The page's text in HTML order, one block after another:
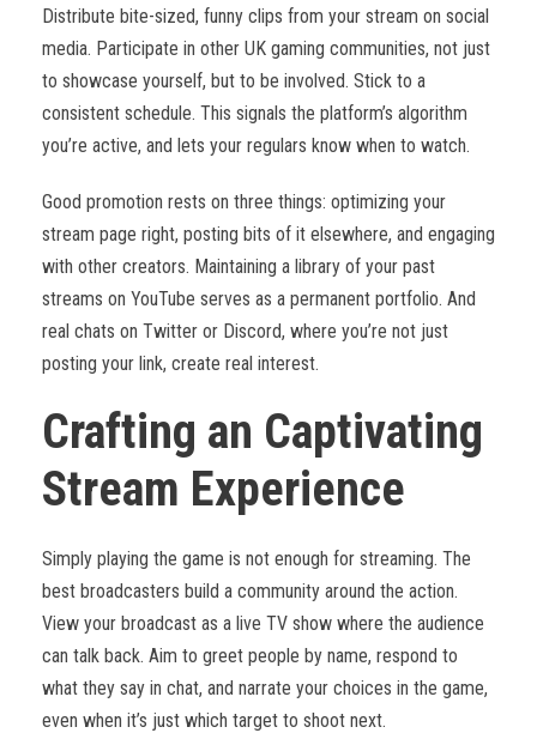
Distribute bite-sized, funny clips from your stream on social
media. Participate in other UK gaming communities, not just
to showcase yourself, but to be involved. Stick to a
consistent schedule. This signals the platform’s algorithm
you’re active, and lets your regulars know when to watch.
Good promotion rests on three things: optimizing your
stream page right, posting bits of it elsewhere, and engaging
with other creators. Maintaining a library of your past
streams on YouTube serves as a permanent portfolio. And
real chats on Twitter or Discord, where you’re not just
posting your link, create real interest.
Crafting an Captivating
Stream Experience
Simply playing the game is not enough for streaming. The
best broadcasters build a community around the action.
View your broadcast as a live TV show where the audience
can talk back. Aim to greet people by name, respond to
what they say in chat, and narrate your choices in the game,
even when it’s just which target to shoot next.